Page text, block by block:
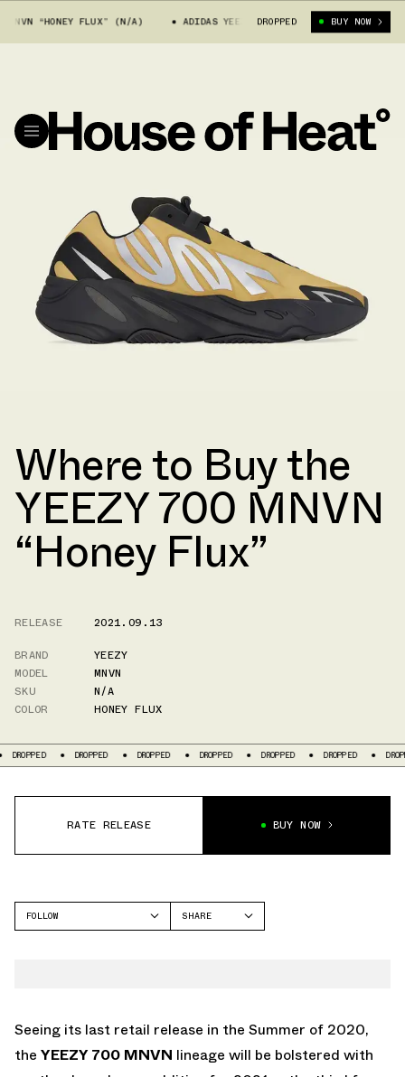
“HONEY FLUX” (N/A) ADIDAS YEEZY 700 MNVN “HONEY FLUX” (N/A)
DROPPED BUY NOW
Where to Buy the
YEEZY 700 MNVN
“Honey Flux”
RELEASE
2021.09.13
BRAND
YEEZY
MODEL
MNVN
SKU
N/A
COLOR
HONEY FLUX
DROPPED DROPPED DROPPED DROPPED DROPPED DROPPED
RATE RELEASE BUY NOW
FOLLOW
SHARE
Seeing its last retail release in the Summer of 2020,
the YEEZY 700 MNVN lineage will be bolstered with